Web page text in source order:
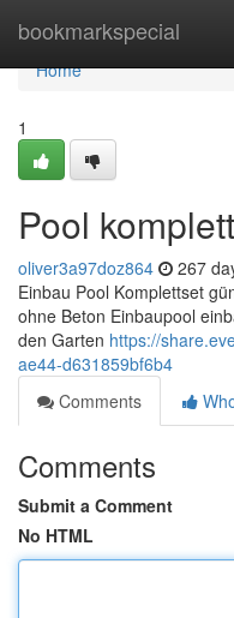
bookmarkspecial
Home
Home
1
Pool
oliver3a97doz864 267
Einbau Pool Komplettset
ohne Beton Einbaupool
den Garten https://
ae44-d631859bf6b4
Comments
Comments
Submit a Comment
No HTML